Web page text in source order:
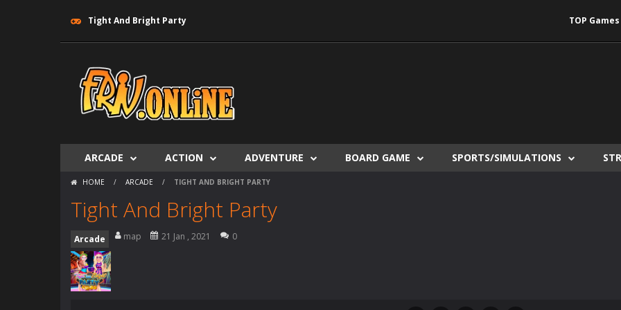
Tight And Bright Party TOP Games
ARCADE ACTION ADVENTURE BOARD GAME SPORTS/SIMULATIONS
HOME / ARCADE / TIGHT AND BRIGHT PARTY
Tight And Bright Party
Arcade map 21 Jan , 2021 0